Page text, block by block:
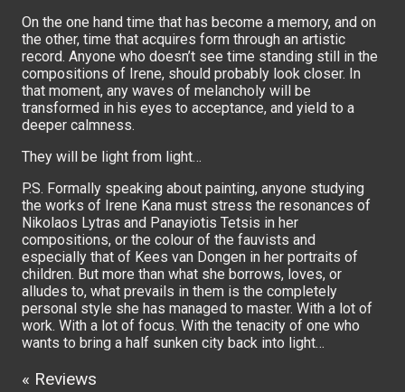
On the one hand time that has become a memory, and on
the other, time that acquires form through an artistic
record. Anyone who doesn’t see time standing still in the
compositions of Irene, should probably look closer. In
that moment, any waves of melancholy will be
transformed in his eyes to acceptance, and yield to a
deeper calmness.
They will be light from light…
P.S. Formally speaking about painting, anyone studying
the works of Irene Kana must stress the resonances of
Nikolaos Lytras and Panayiotis Tetsis in her
compositions, or the colour of the fauvists and
especially that of Kees van Dongen in her portraits of
children. But more than what she borrows, loves, or
alludes to, what prevails in them is the completely
personal style she has managed to master. With a lot of
work. With a lot of focus. With the tenacity of one who
wants to bring a half sunken city back into light…
« Reviews